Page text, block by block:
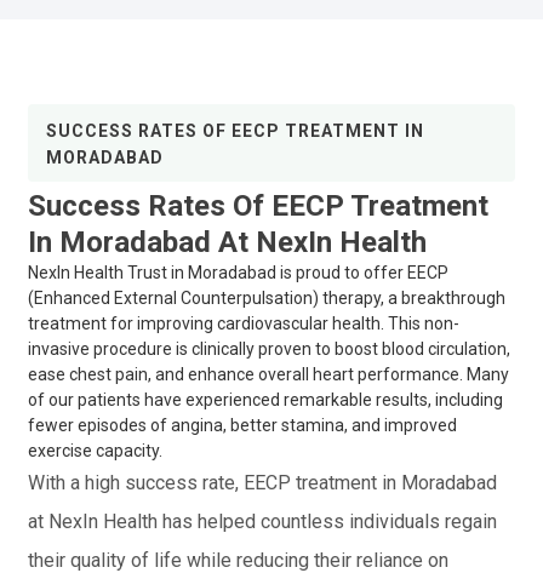
SUCCESS RATES OF EECP TREATMENT IN
MORADABAD
Success Rates Of EECP Treatment
In Moradabad At NexIn Health
NexIn Health Trust in Moradabad is proud to offer EECP
(Enhanced External Counterpulsation) therapy, a breakthrough
treatment for improving cardiovascular health. This non-
invasive procedure is clinically proven to boost blood circulation,
ease chest pain, and enhance overall heart performance. Many
of our patients have experienced remarkable results, including
fewer episodes of angina, better stamina, and improved
exercise capacity.
With a high success rate, EECP treatment in Moradabad
at NexIn Health has helped countless individuals regain
their quality of life while reducing their reliance on